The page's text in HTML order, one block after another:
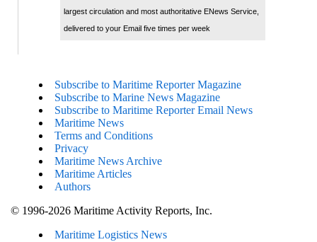
largest circulation and most authoritative ENews Service,
delivered to your Email five times per week
Subscribe to Maritime Reporter Magazine
Subscribe to Marine News Magazine
Subscribe to Maritime Reporter Email News
Maritime News
Terms and Conditions
Privacy
Maritime News Archive
Maritime Articles
Authors
© 1996-2026 Maritime Activity Reports, Inc.
Maritime Logistics News